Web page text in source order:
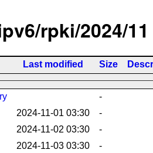
rpki/2024/11
Last modified Size
-
2024-11-01 03:30
-
2024-11-02 03:30
-
2024-11-03 03:30
-